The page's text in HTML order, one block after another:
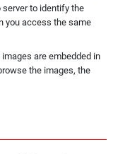
to identify the
you access the same
are embedded in
the images, the